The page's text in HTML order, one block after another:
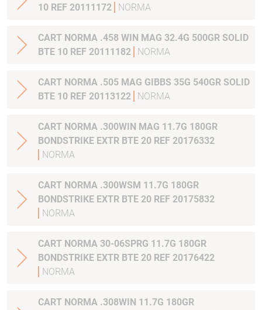
10 REF 20111172
NORMA
CART NORMA .458 WIN MAG 32.4G 500GR SOLID
BTE 10 REF 20111182
NORMA
CART NORMA .505 MAG GIBBS 35G 540GR SOLID
BTE 10 REF 20113122
NORMA
CART NORMA .300WIN MAG 11.7G 180GR
BONDSTRIKE EXTR BTE 20 REF 20176332
NORMA
CART NORMA .300WSM 11.7G 180GR
BONDSTRIKE EXTR BTE 20 REF 20175832
NORMA
CART NORMA 30-06SPRG 11.7G 180GR
BONDSTRIKE EXTR BTE 20 REF 20176422
NORMA
CART NORMA .308WIN 11.7G 180GR